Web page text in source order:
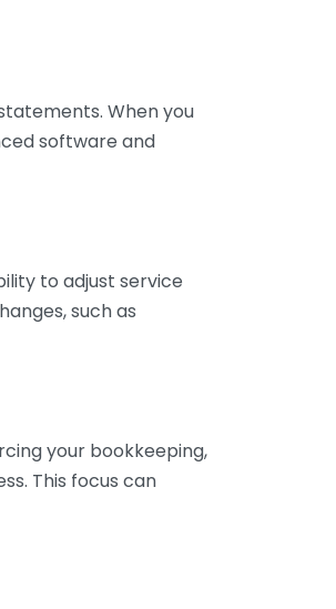
When you
software and
to adjust service
such as
your bookkeeping,
This focus can